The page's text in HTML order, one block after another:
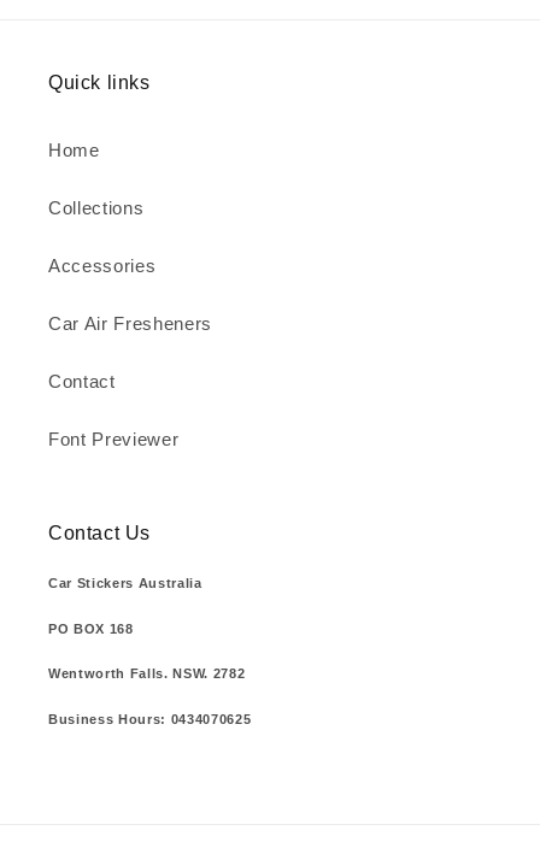
Quick links
Home
Collections
Accessories
Car Air Fresheners
Contact
Font Previewer
Contact Us
Car Stickers Australia
PO BOX 168
Wentworth Falls. NSW. 2782
Business Hours: 0434070625